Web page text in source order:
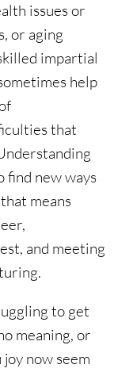
issues or
or aging
impartial
help
that
new ways
means
and meeting
to get
meaning, or
now seem